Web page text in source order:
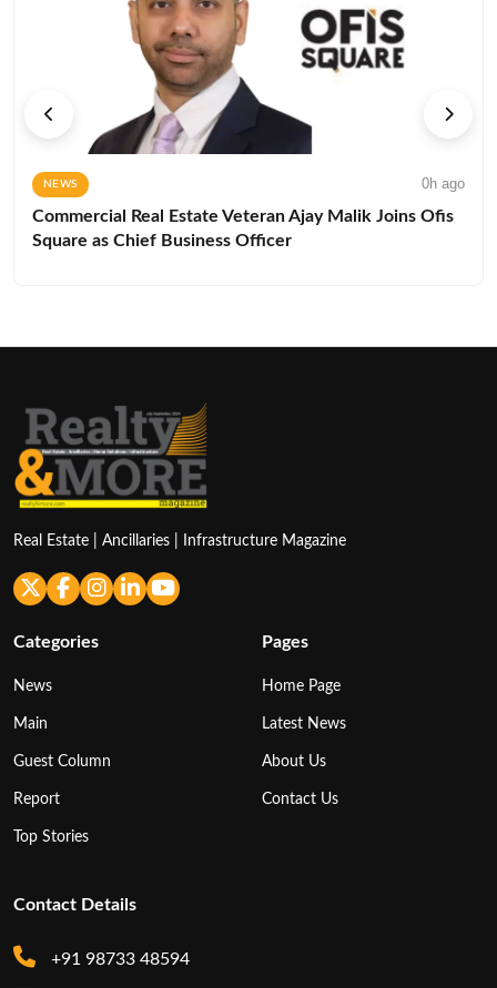
NEWS 0h ago
Commercial Real Estate Veteran Ajay Malik Joins Ofis
Square as Chief Business Officer
Real Estate | Ancillaries | Infrastructure Magazine
Categories
News
Main
Guest Column
Report
Top Stories
Pages
Home Page
Latest News
About Us
Contact Us
Contact Details
+91 98733 48594